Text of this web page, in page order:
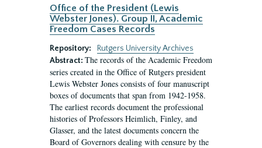
Office of the President (Lewis
Webster Jones). Group II, Academic
Freedom Cases Records
Repository:
Rutgers University Archives
Abstract: The records of the Academic Freedom
series created in the Office of Rutgers president
Lewis Webster Jones consists of four manuscript
boxes of documents that span from 1942-1958.
The earliest records document the professional
histories of Professors Heimlich, Finley, and
Glasser, and the latest documents concern the
Board of Governors dealing with censure by the